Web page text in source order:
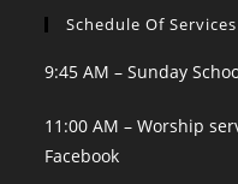
Schedule Of Services
9:45 AM – Sunday
11:00 AM – Worship
Facebook